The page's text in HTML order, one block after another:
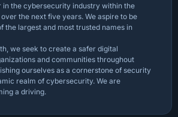
in the cybersecurity industry within the
the next five years. We aspire to be
the largest and most trusted names in
we seek to create a safer digital
and communities throughout
ourselves as a cornerstone of security
realm of cybersecurity. We are
a driving.